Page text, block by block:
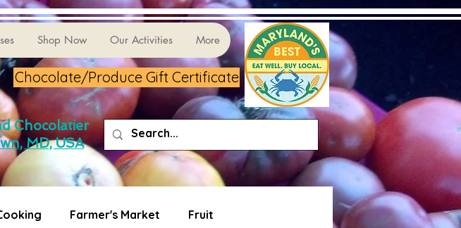
Shop Now Our Activities More
Chocolate/Produce Gift Certificate
Chocolatier
MD, USA
Farmer's Market Fruit